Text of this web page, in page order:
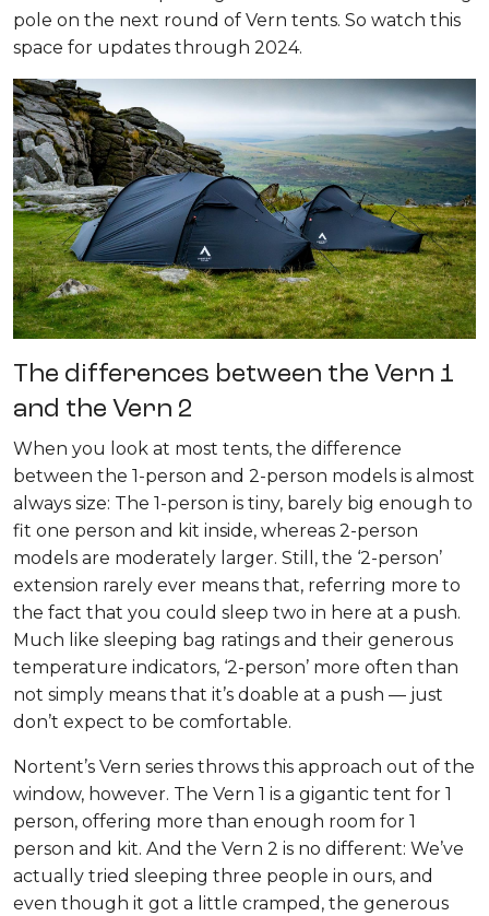
pole on the next round of Vern tents. So watch this
space for updates through 2024.
The differences between the Vern 1
and the Vern 2
When you look at most tents, the difference
between the 1-person and 2-person models is almost
always size: The 1-person is tiny, barely big enough to
fit one person and kit inside, whereas 2-person
models are moderately larger. Still, the ‘2-person’
extension rarely ever means that, referring more to
the fact that you could sleep two in here at a push.
Much like sleeping bag ratings and their generous
temperature indicators, ‘2-person’ more often than
not simply means that it’s doable at a push — just
don’t expect to be comfortable.
Nortent’s Vern series throws this approach out of the
window, however. The Vern 1 is a gigantic tent for 1
person, offering more than enough room for 1
person and kit. And the Vern 2 is no different: We’ve
actually tried sleeping three people in ours, and
even though it got a little cramped, the generous